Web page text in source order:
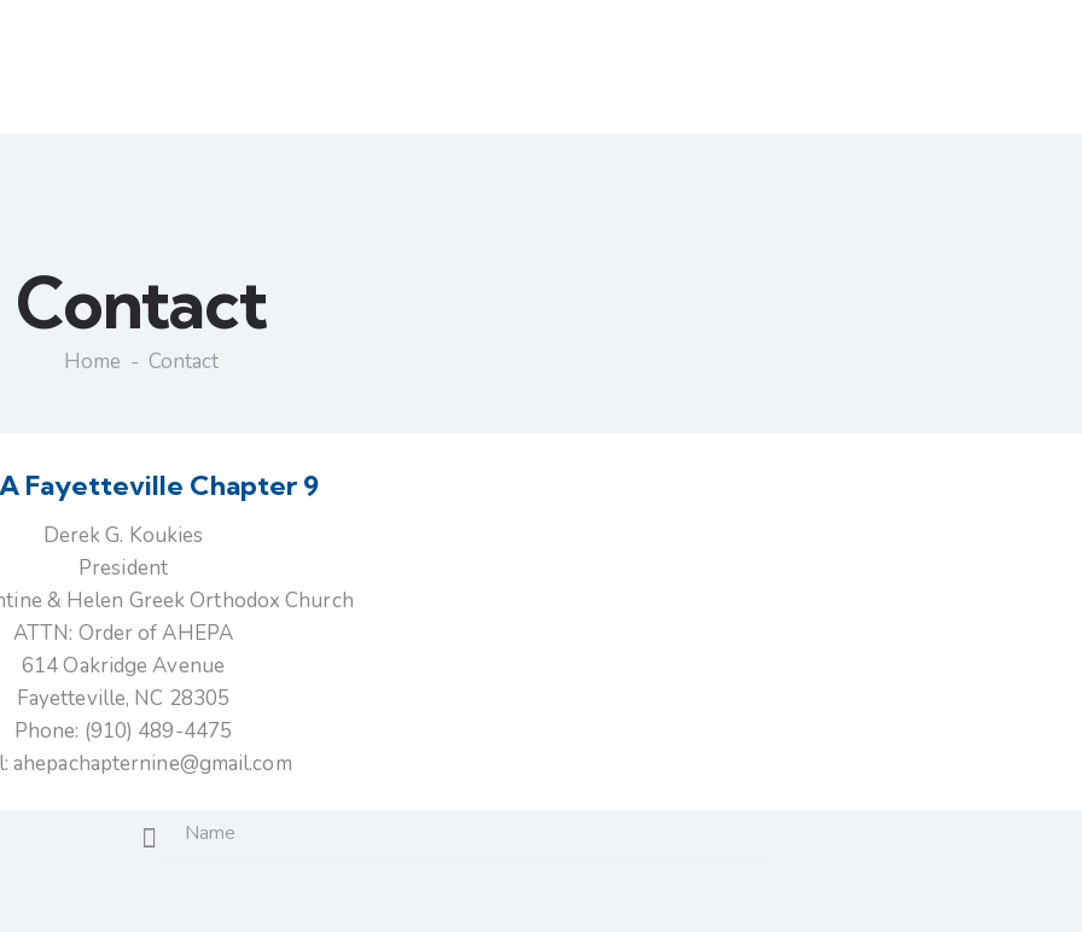
Contact
Home Contact
Fayetteville Chapter 9
Derek G. Koukies
President
& Helen Greek Orthodox Church
ATTN: Order of AHEPA
614 Oakridge Avenue
Fayetteville, NC 28305
Phone: (910) 489-4475
ahepachapternine@gmail.com